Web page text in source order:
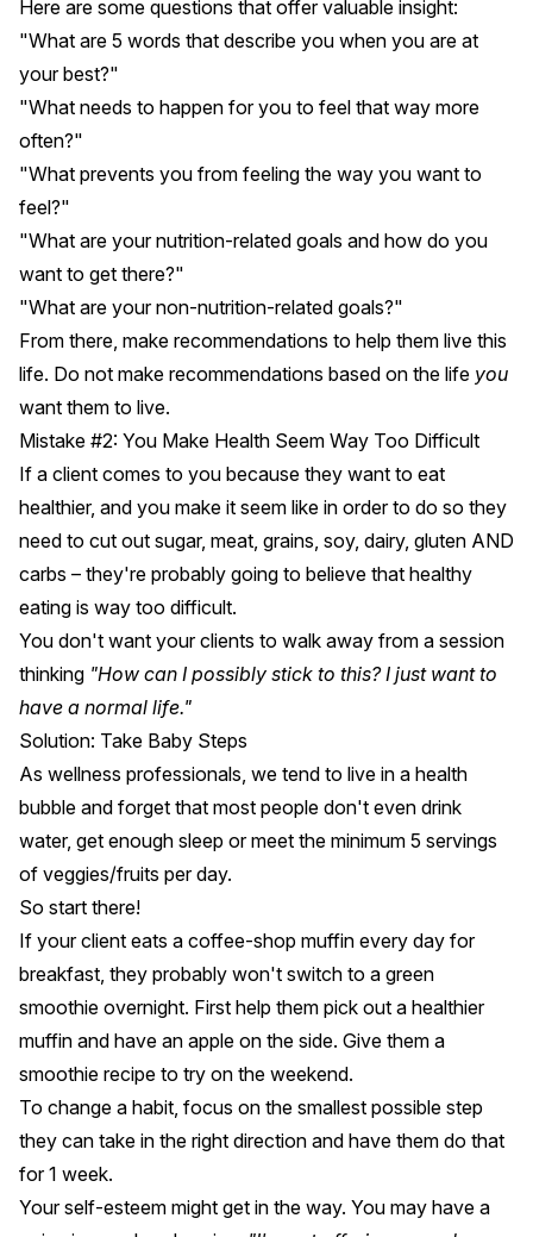
Here are some questions that offer valuable insight:
"What are 5 words that describe you when you are at
your best?"
"What needs to happen for you to feel that way more
often?"
"What prevents you from feeling the way you want to
feel?"
"What are your nutrition-related goals and how do you
want to get there?"
"What are your non-nutrition-related goals?"
From there, make recommendations to help them live this
life. Do not make recommendations based on the life you
want them to live.
Mistake #2: You Make Health Seem Way Too Difficult
If a client comes to you because they want to eat
healthier, and you make it seem like in order to do so they
need to cut out sugar, meat, grains, soy, dairy, gluten AND
carbs – they're probably going to believe that healthy
eating is way too difficult.
You don't want your clients to walk away from a session
thinking "How can I possibly stick to this? I just want to
have a normal life."
Solution: Take Baby Steps
As wellness professionals, we tend to live in a health
bubble and forget that most people don't even drink
water, get enough sleep or meet the minimum 5 servings
of veggies/fruits per day.
So start there!
If your client eats a coffee-shop muffin every day for
breakfast, they probably won't switch to a green
smoothie overnight. First help them pick out a healthier
muffin and have an apple on the side. Give them a
smoothie recipe to try on the weekend.
To change a habit, focus on the smallest possible step
they can take in the right direction and have them do that
for 1 week.
Your self-esteem might get in the way. You may have a